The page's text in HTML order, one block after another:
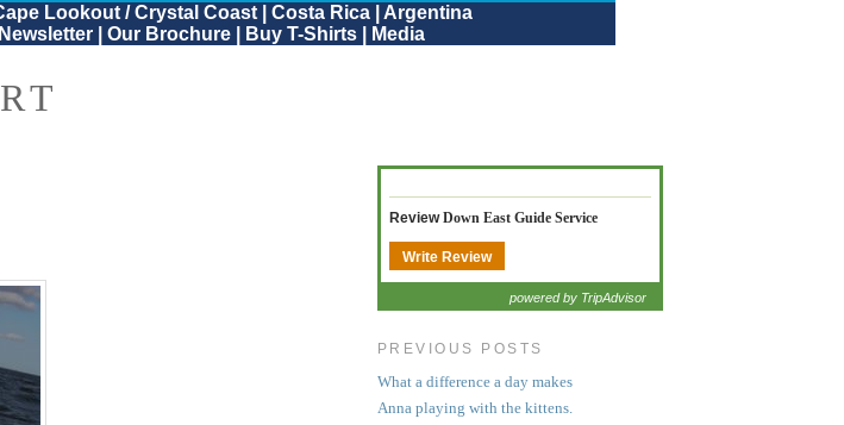
Lookout / Crystal Coast| Costa Rica| Argentina
Newsletter Our Brochure Buy T-Shirts Media
ReviewDown East Guide Service
Write Review
powered by TripAdvisor
PREVIOUS POSTS
What a difference a day makes
Anna playing with the kittens.